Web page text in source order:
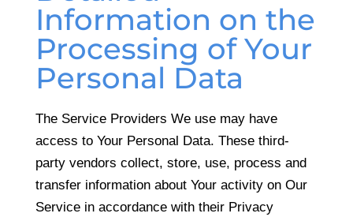
Information on the
Processing of Your
Personal Data
The Service Providers We use may have
access to Your Personal Data. These third-
party vendors collect, store, use, process and
transfer information about Your activity on Our
Service in accordance with their Privacy